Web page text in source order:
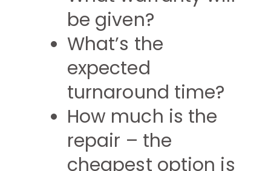
be given?
What’s the
expected
turnaround time?
How much is the
repair – the
cheapest option is